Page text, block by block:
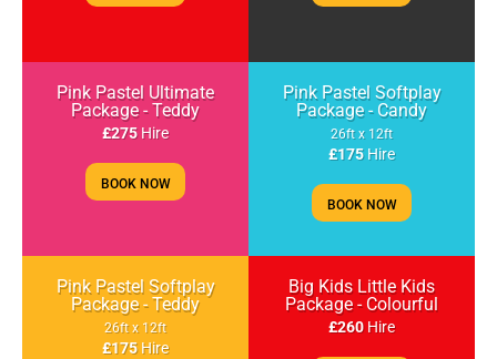
Pink Pastel Ultimate
Package - Teddy
£275Hire
BOOK NOW
Pink Pastel Softplay
Package - Candy
26ft x 12ft
£175 Hire
BOOK NOW
Pink Pastel Softplay
Package - Teddy
26ft x 12ft
£175Hire
Big Kids Little Kids
Package - Colourful
£260 Hire